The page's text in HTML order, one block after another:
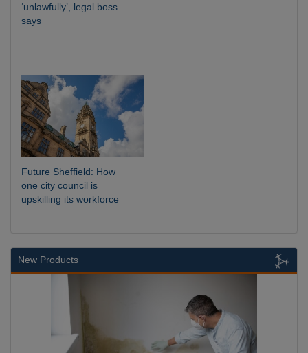
‘unlawfully’, legal boss
says
Future Sheffield: How
one city council is
upskilling its workforce
New Products